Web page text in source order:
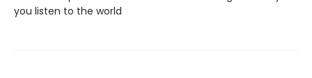
you listen to the world